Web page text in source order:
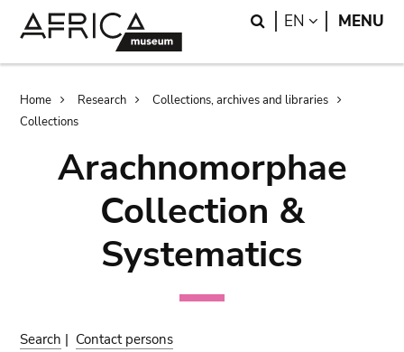
Search
EN LANGUAGE
MENU
Breadcrumb
Home Research
Collections, archives and libraries
Collections
Arachnomorphae
Collection &
Systematics
Search | Contact persons